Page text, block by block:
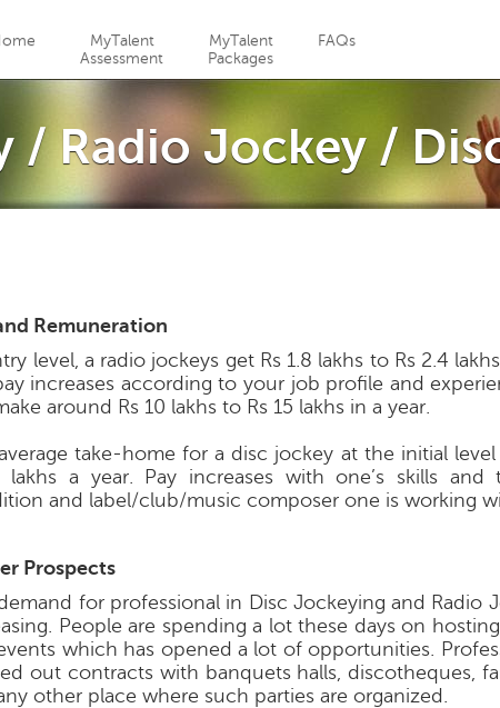
MyTalent
Assessment
MyTalent
Packages
FAQs
/ Radio Jockey /
Remuneration
level, a radio jockeys get Rs 1.8 lakhs to Rs 2.4
increases according to your job profile and
around Rs 10 lakhs to Rs 15 lakhs in a year.
take-home for a disc jockey at the initial level
lakhs a year. Pay increases with one’s skills and
and label/club/music composer one is working
Prospects
for professional in Disc Jockeying and Radio
People are spending a lot these days on
which has opened a lot of opportunities.
out contracts with banquets halls, discotheques,
other place where such parties are organized.